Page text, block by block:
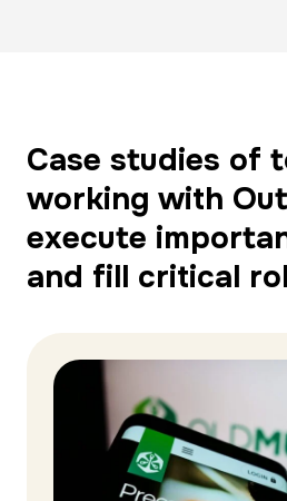
Case studies of
working with
execute
and fill critical